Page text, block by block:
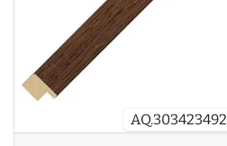
AQ.303423492